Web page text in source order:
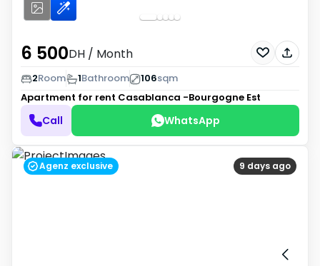
6 500DH / Month
2Room 1Bathroom 106sqm
Apartment for rent Casablanca -Bourgogne Est
Call WhatsApp
9 days ago
Agenz exclusive